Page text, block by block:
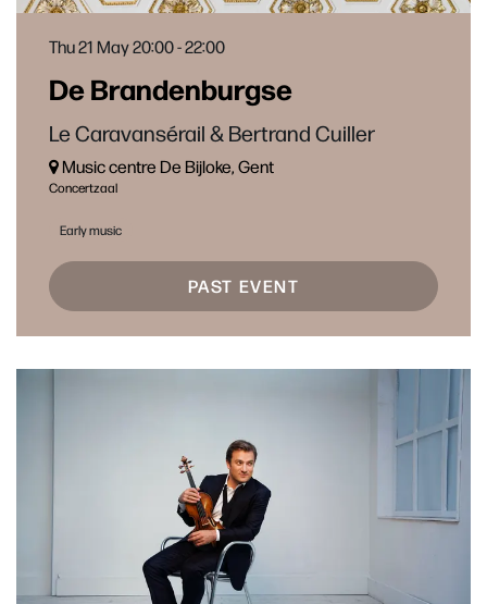
De Brandenburgse
Le Caravansérail & Bertrand Cuiller
Thu 21 May20:00 - 22:00
Music centre De Bijloke, Gent
Concertzaal
Early music
PAST EVENT